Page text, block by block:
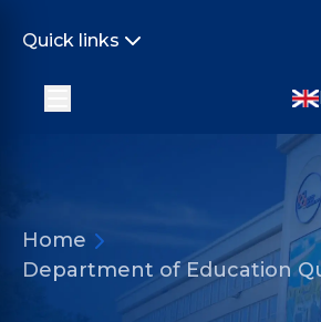
Quick links
Home
Department of Education